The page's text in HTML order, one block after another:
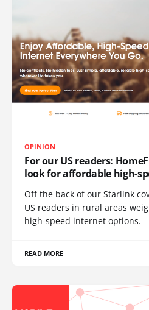
OPINION
For our US readers:
look for affordable high-
Off the back of our Starlink
US readers in rural areas
high-speed internet options.
READ MORE